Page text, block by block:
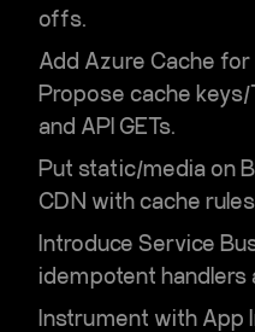
offs.
Add Azure Cache for
Propose cache
and API GETs.
Put static/media on
CDN with cache
Introduce Service
idempotent handlers
Instrument with App